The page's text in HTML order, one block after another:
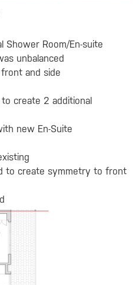
Shower Room/En-suite
unbalanced
and side
create 2 additional
new En-Suite
to create symmetry to front